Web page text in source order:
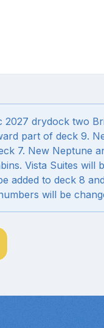
2027 drydock two
part of deck 9.
7. New Neptune
Vista Suites will
added to deck 8
will be